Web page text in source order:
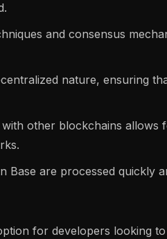
and consensus
nature, ensuring
with other blockchains allows
Base are processed quickly
for developers looking